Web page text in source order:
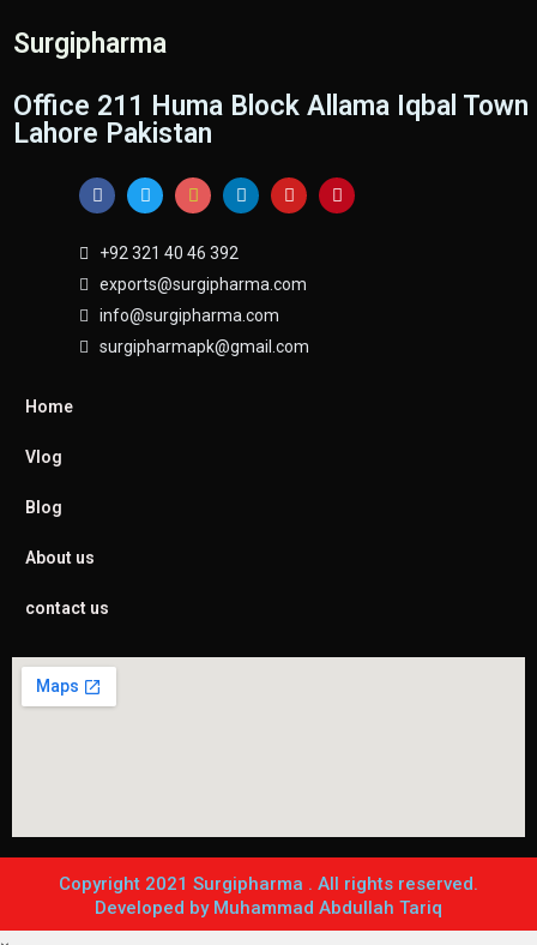
Surgipharma
Office 211 Huma Block Allama Iqbal Town
Lahore Pakistan
+92 321 40 46 392
exports@surgipharma.com
info@surgipharma.com
surgipharmapk@gmail.com
Home
Vlog
Blog
About us
contact us
Copyright 2021 Surgipharma . All rights reserved.
Developed by Muhammad Abdullah Tariq